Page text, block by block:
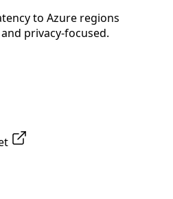
to Azure regions
privacy-focused.